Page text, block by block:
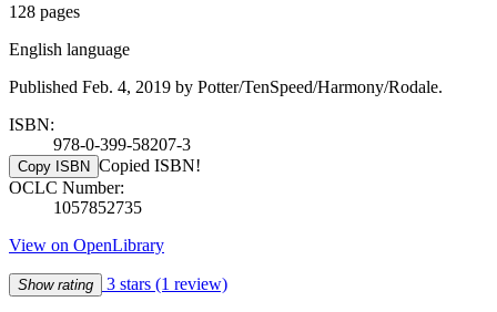
128 pages
English language
Published Feb. 4, 2019 by Potter/TenSpeed/Harmony/Rodale.
ISBN:
978-0-399-58207-3
Copy ISBN Copied ISBN!
OCLC Number:
1057852735
View on OpenLibrary
Show rating 3 stars (1 review)